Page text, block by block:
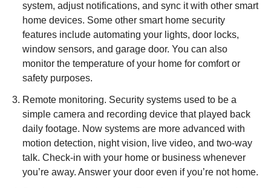
system, adjust notifications, and sync it with other smart
home devices. Some other smart home security
features include automating your lights, door locks,
window sensors, and garage door. You can also
monitor the temperature of your home for comfort or
safety purposes.
Remote monitoring. Security systems used to be a
simple camera and recording device that played back
daily footage. Now systems are more advanced with
motion detection, night vision, live video, and two-way
talk. Check-in with your home or business whenever
you’re away. Answer your door even if you’re not home.